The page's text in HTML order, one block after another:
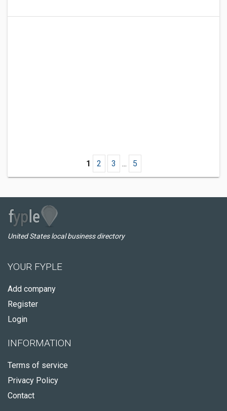
1 2 3 ... 5
United States local business directory
YOUR FYPLE
Add company
Register
Login
INFORMATION
Terms of service
Privacy Policy
Contact